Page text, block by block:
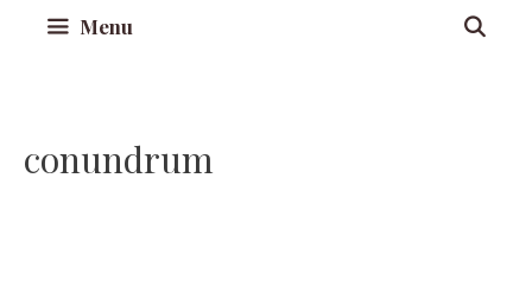
Menu
conundrum